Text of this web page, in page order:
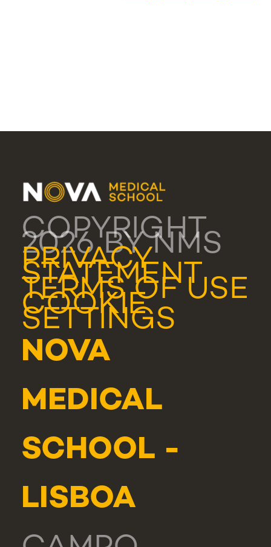
COPYRIGHT
2026 BY NMS
PRIVACY
STATEMENT
TERMS OF USE
COOKIE
SETTINGS
NOVA
MEDICAL
SCHOOL -
LISBOA